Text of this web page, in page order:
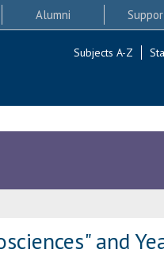
Alumni
Subjects A-Z
and